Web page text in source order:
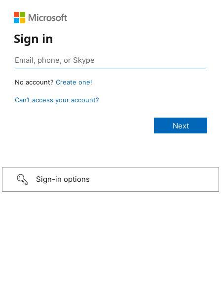
Sign in
No account? Create one!
Can’t access your account?
Sign-in options